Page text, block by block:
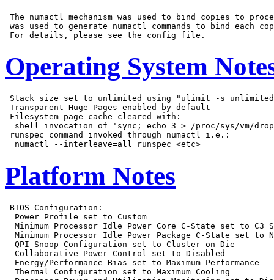
The numactl mechanism was used to bind copies to
was used to generate numactl commands to bind each
Operating System
Stack size set to unlimited using "ulimit -s
Transparent Huge Pages enabled by default
Filesystem page cache cleared with:
shell invocation of 'sync; echo 3 > /proc/sys/vm/
runspec command invoked through numactl i.e.:
Platform Notes
BIOS Configuration:
  Power Profile set to Custom
Minimum Processor Idle Power Core C-State set to C3
Minimum Processor Idle Power Package C-State set to
  QPI Snoop Configuration set to Cluster on Die
  Collaborative Power Control set to Disabled
  Energy/Performance Bias set to Maximum Performance
  Thermal Configuration set to Maximum Cooling